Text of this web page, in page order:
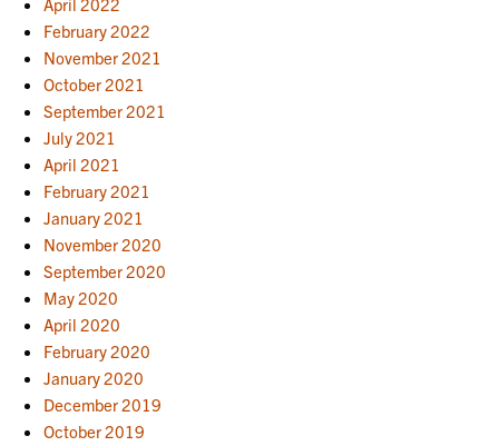
February 2022
November 2021
October 2021
September 2021
July 2021
April 2021
February 2021
January 2021
November 2020
September 2020
May 2020
April 2020
February 2020
January 2020
December 2019
October 2019